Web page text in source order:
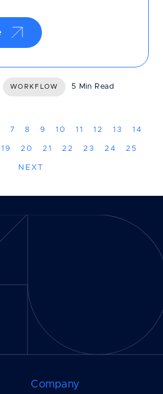
WORKFLOW 5 Min Read
7 8 9 10 11 12 13 14
19 20 21 22 23 24 25
NEXT
Company